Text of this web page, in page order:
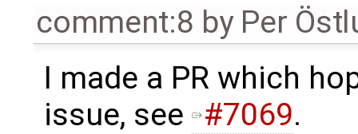
comment:8 by Per
I made a PR which
issue, see
#7069.